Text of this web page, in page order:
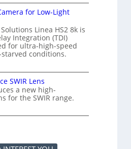
for Low-Light
Linea HS2 8k is
Integration (TDI)
for ultra-high-speed
conditions.
SWIR Lens
a new high-
for the SWIR range.